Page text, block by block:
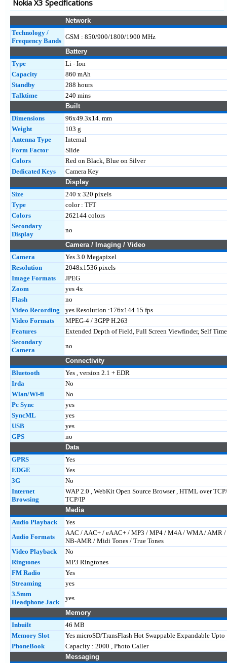
215 4G
2.4
Nokia X3 Specifications
Network
Technology /
Frequency Bands
GSM : 850/900/1800/1900 MHz
Battery
Type
Li - Ion
Capacity
860 mAh
Standby
288 hours
Talktime
240 mins
Built
Dimensions
96x49.3x14. mm
Weight
103 g
Antenna Type
Internal
Form Factor
Slide
Colors
Red on Black, Blue on Silver
Dedicated Keys
Camera Key
Display
Size
240 x 320 pixels
Type
color : TFT
Colors
262144 colors
Secondary
Display
no
Camera / Imaging / Video
Camera
Yes 3.0 Megapixel
Resolution
2048x1536 pixels
Image Formats
JPEG
Zoom
yes 4x
Flash
no
Video Recording
yes Resolution :176x144 15 fps
Video Formats
MPEG-4 / 3GPP H.263
Features
Extended Depth of Field, Full Screen Viewfinder, Self
Secondary
Camera
no
Connectivity
Bluetooth
Yes , version 2.1 + EDR
Irda
No
Wlan/Wi-fi
No
Pc Sync
yes
SyncML
yes
USB
yes
GPS
no
Data
GPRS
Yes
EDGE
Yes
3G
No
Internet
Browsing
WAP 2.0 , WebKit Open Source Browser , HTML over
TCP/IP
Media
Audio Playback
Yes
Audio Formats
AAC / AAC+ / eAAC+ / MP3 / MP4 / M4A / WMA / AMR
NB-AMR / Midi Tones / True Tones
Video Playback
No
Ringtones
MP3 Ringtones
FM Radio
Yes
Streaming
yes
3.5mm
Headphone Jack
yes
Memory
Inbuilt
46 MB
Memory Slot
Yes microSD/TransFlash Hot Swappable Expandable Upto
PhoneBook
Capacity : 2000 , Photo Caller
Messaging